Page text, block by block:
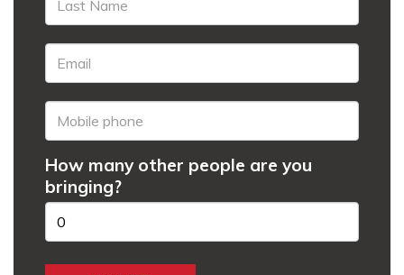
How many other people are you
bringing?